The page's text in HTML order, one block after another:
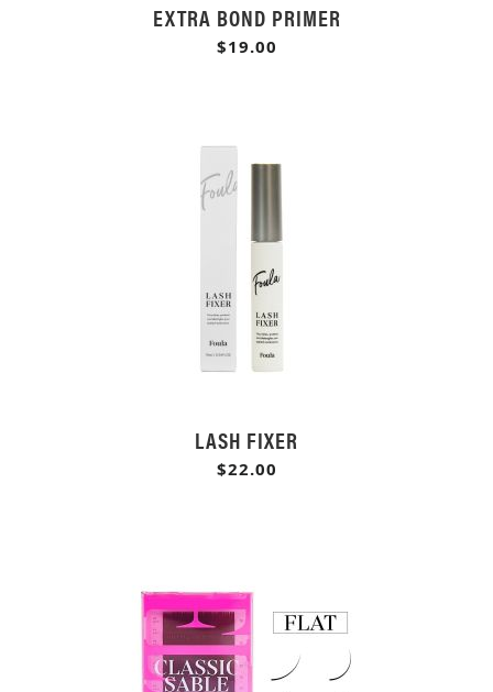
EXTRA BOND PRIMER
$19.00
LASH FIXER
$22.00